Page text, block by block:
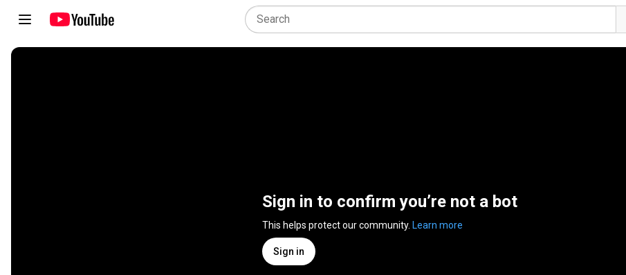
Sign in to confirm you’re not a bot
This helps protect our community. Learn more
Sign in